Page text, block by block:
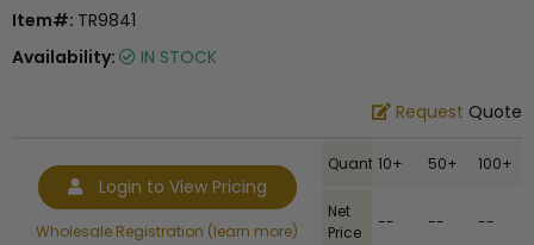
Item#: TR9841
Availability:
IN STOCK
Request Quote
Login to View Pricing
Wholesale Registration (learn more)
Quantity10+ 50+ 100+
Net
Price
-- -- --